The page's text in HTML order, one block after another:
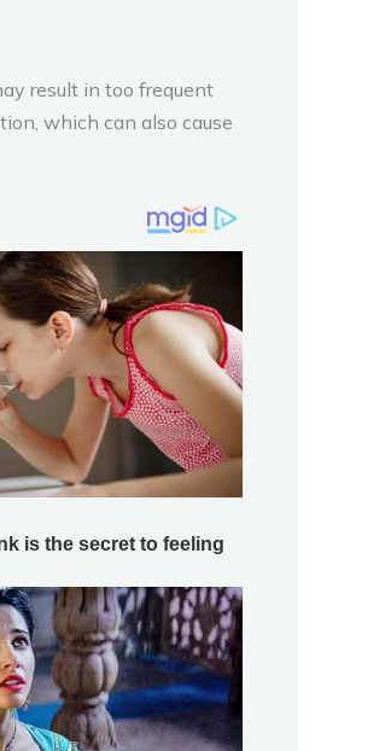
result in too frequent
which can also cause